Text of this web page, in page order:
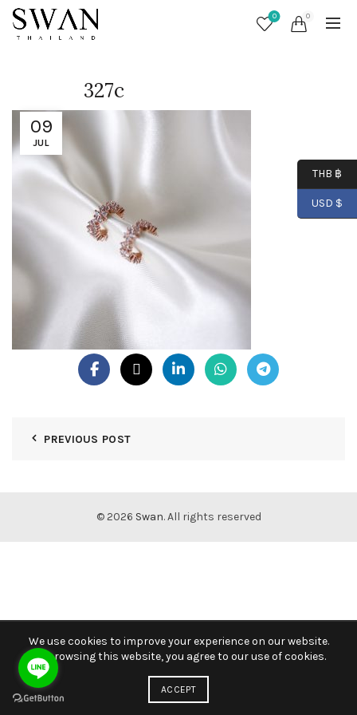
0 0
09
JUL
327c
PREVIOUS POST
© 2026 Swan. All rights reserved
THB ฿
USD $
We use cookies to improve your experience on our website.
By browsing this website, you agree to our use of cookies.
ACCEPT